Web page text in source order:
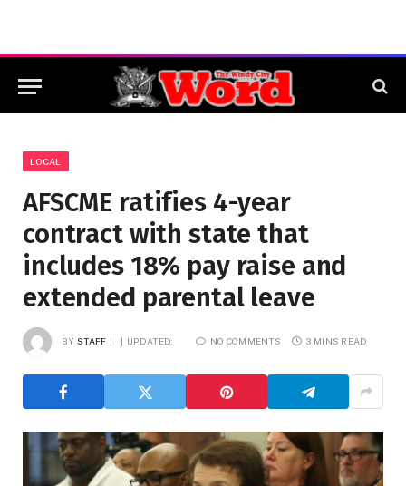
LOCAL
AFSCME ratifies 4-year
contract with state that
includes 18% pay raise and
extended parental leave
BY STAFF UPDATED: NO COMMENTS 3 MINS READ